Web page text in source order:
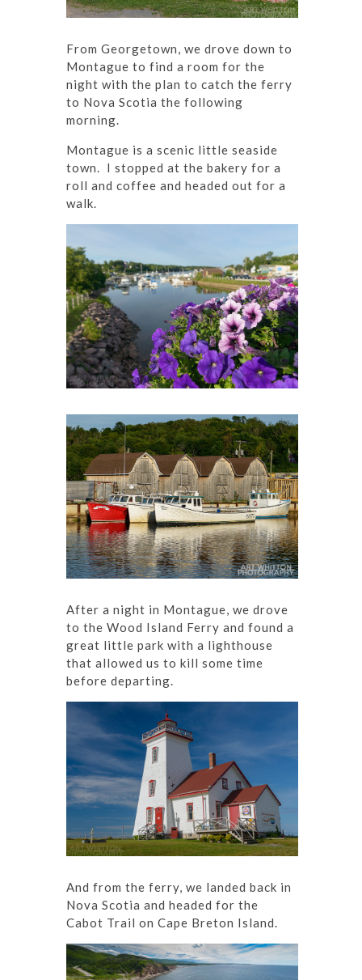
From Georgetown, we drove down to
Montague to find a room for the
night with the plan to catch the ferry
to Nova Scotia the following
morning.
Montague is a scenic little seaside
town. I stopped at the bakery for a
roll and coffee and headed out for a
walk.
After a night in Montague, we drove
to the Wood Island Ferry and found a
great little park with a lighthouse
that allowed us to kill some time
before departing.
And from the ferry, we landed back in
Nova Scotia and headed for the
Cabot Trail on Cape Breton Island.